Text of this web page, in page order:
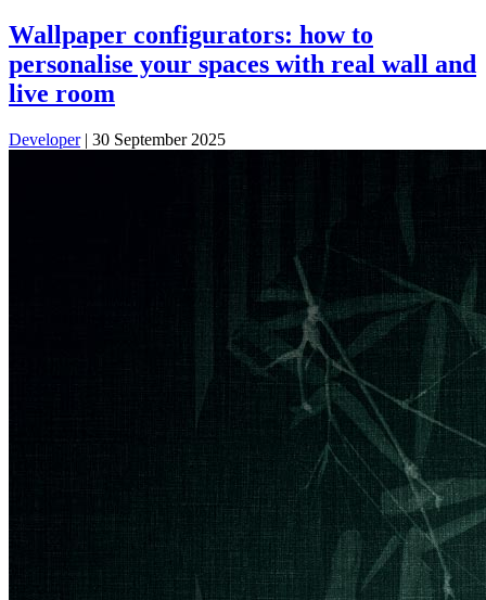
Wallpaper configurators: how to
personalise your spaces with real wall and
live room
Developer | 30 September 2025